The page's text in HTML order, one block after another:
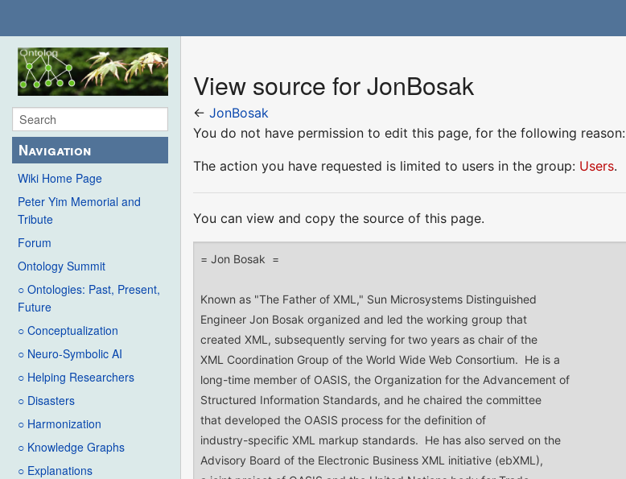
Navigation
Wiki Home Page
Peter Yim Memorial and
Tribute
Forum
Ontology Summit
○ Ontologies: Past, Present,
Future
○ Conceptualization
○ Neuro-Symbolic AI
○ Helping Researchers
○ Disasters
○ Harmonization
○ Knowledge Graphs
○ Explanations
View source for JonBosak
←JonBosak
You do not have permission to edit this page, for the following reason:
The action you have requested is limited to users in the group: Users.
You can view and copy the source of this page.